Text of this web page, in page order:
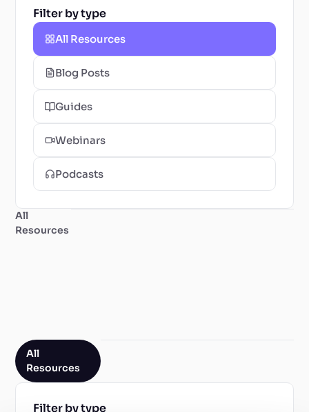
Filter by type
All Resources
Blog Posts
Guides
Webinars
Podcasts
All
Resources
All
Resources
Filter by type